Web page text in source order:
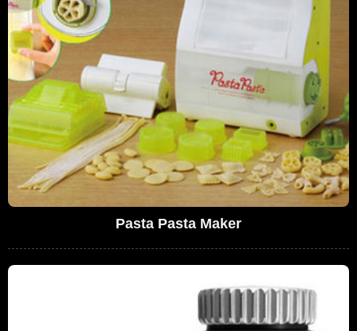
Pasta Pasta Maker